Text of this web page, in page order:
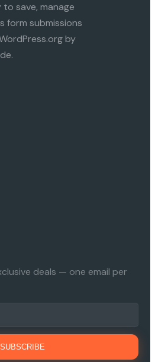
save, manage
form submissions
by
deals — one email per
SUBSCRIBE